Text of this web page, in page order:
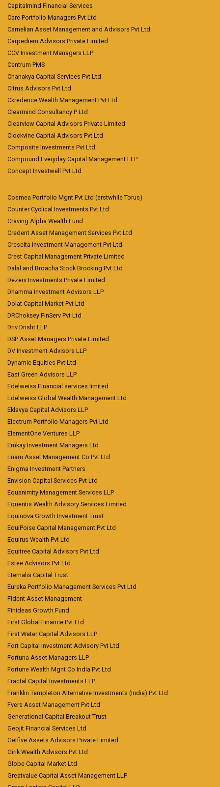
Capitalmind Financial Services
Care Portfolio Managers Pvt Ltd
Carnelian Asset Management and Advisors Pvt Ltd
Carpediem Advisors Private Limited
CCV Investment Managers LLP
Centrum PMS
Chanakya Capital Services Pvt Ltd
Citrus Advisors Pvt Ltd
Ckredence Wealth Management Pvt Ltd
Clearmind Consultancy P Ltd
Clearview Capital Advisors Private Limited
Clockvine Capital Advisors Pvt Ltd
Composite Investments Pvt Ltd
Compound Everyday Capital Management LLP
Concept Investwell Pvt Ltd
Cosmea Portfolio Mgnt Pvt Ltd (erstwhile Torus)
Counter Cyclical Investments Pvt Ltd
Craving Alpha Wealth Fund
Credent Asset Management Services Pvt Ltd
Crescita Investment Management Pvt Ltd
Crest Capital Management Private Limited
Dalal and Broacha Stock Brocking Pvt Ltd
Dezerv Investments Private Limited
Dhamma Investment Advisors LLP
Dolat Capital Market Pvt Ltd
DRChoksey FinServ Pvt Ltd
Driv Drisht LLP
DSP Asset Managers Private Limited
DV Investment Advisors LLP
Dynamic Equities Pvt Ltd
East Green Advisors LLP
Edelweiss Financial services limited
Edelweiss Global Wealth Management Ltd
Eklavya Capital Advisors LLP
Electrum Portfolio Managers Pvt Ltd
ElementOne Ventures LLP
Emkay Investment Managers Ltd
Enam Asset Management Co Pvt Ltd
Enigma Investment Partners
Envision Capital Services Pvt Ltd
Equanimity Management Services LLP
Equentis Wealth Advisory Services Limited
Equinova Growth Investment Trust
EquiPoise Capital Management Pvt Ltd
Equirus Wealth Pvt Ltd
Equitree Capital Advisors Pvt Ltd
Estee Advisors Pvt Ltd
Eternalis Capital Trust
Eureka Portfolio Management Services Pvt Ltd
Fident Asset Management
Finideas Growth Fund
First Global Finance Pvt Ltd
First Water Capital Advisors LLP
Fort Capital Investment Advisory Pvt Ltd
Fortuna Asset Managers LLP
Fortune Wealth Mgnt Co India Pvt Ltd
Fractal Capital Investments LLP
Franklin Templeton Alternative Investments (India) Pvt Ltd
Fyers Asset Management Pvt Ltd
Generational Capital Breakout Trust
Geojit Financial Services Ltd
Getfive Assets Advisors Private Limited
Girik Wealth Advisors Pvt Ltd
Globe Capital Market Ltd
Greatvalue Capital Asset Management LLP